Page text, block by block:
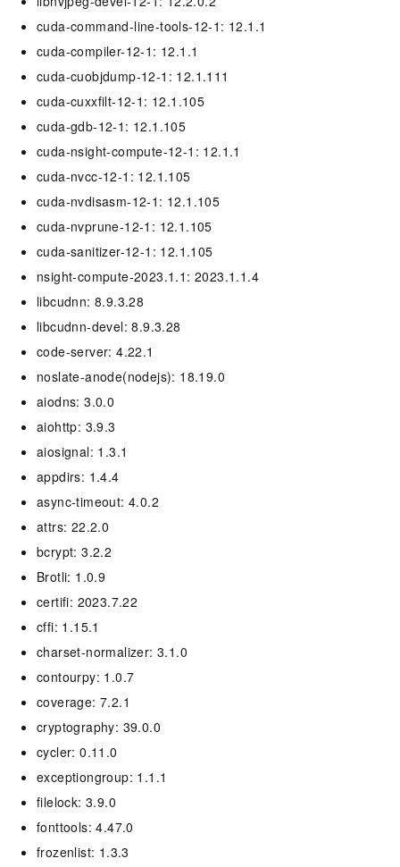
cuda-command-line-tools-12-1: 12.1.1
cuda-compiler-12-1: 12.1.1
cuda-cuobjdump-12-1: 12.1.111
cuda-cuxxfilt-12-1: 12.1.105
cuda-gdb-12-1: 12.1.105
cuda-nsight-compute-12-1: 12.1.1
cuda-nvcc-12-1: 12.1.105
cuda-nvdisasm-12-1: 12.1.105
cuda-nvprune-12-1: 12.1.105
cuda-sanitizer-12-1: 12.1.105
nsight-compute-2023.1.1: 2023.1.1.4
libcudnn: 8.9.3.28
libcudnn-devel: 8.9.3.28
code-server: 4.22.1
noslate-anode(nodejs): 18.19.0
aiodns: 3.0.0
aiohttp: 3.9.3
aiosignal: 1.3.1
appdirs: 1.4.4
async-timeout: 4.0.2
attrs: 22.2.0
bcrypt: 3.2.2
Brotli: 1.0.9
certifi: 2023.7.22
cffi: 1.15.1
charset-normalizer: 3.1.0
contourpy: 1.0.7
coverage: 7.2.1
cryptography: 39.0.0
cycler: 0.11.0
exceptiongroup: 1.1.1
filelock: 3.9.0
fonttools: 4.47.0
frozenlist: 1.3.3